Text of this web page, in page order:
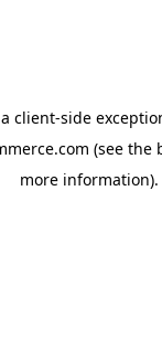
client-side
(see the
more information).